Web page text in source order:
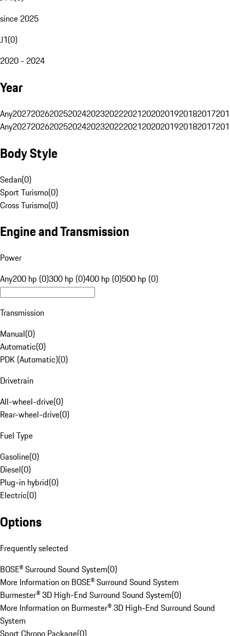
since 2025
J1(0)
2020 - 2024
Year
Any20272026202520242023202220212020201920182017
Any20272026202520242023202220212020201920182017
Body Style
Sedan(0)
Sport Turismo(0)
Cross Turismo(0)
Engine and Transmission
Power
Any200 hp (0)300 hp (0)400 hp (0)500 hp (0)
Transmission
Manual(0)
Automatic(0)
PDK (Automatic)(0)
Drivetrain
All-wheel-drive(0)
Rear-wheel-drive(0)
Fuel Type
Gasoline(0)
Diesel(0)
Plug-in hybrid(0)
Electric(0)
Options
Frequently selected
BOSE® Surround Sound System(0)
More Information on BOSE® Surround Sound System
Burmester® 3D High-End Surround Sound System(0)
More Information on Burmester® 3D High-End Surround Sound
System